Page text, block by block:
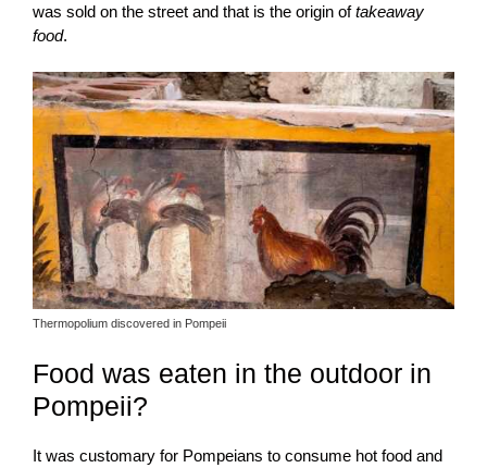
was sold on the street and that is the origin oftakeaway
food.
Thermopolium discovered in Pompeii
Food was eaten in the outdoor in
Pompeii?
It was customary for Pompeians to consume hot food and